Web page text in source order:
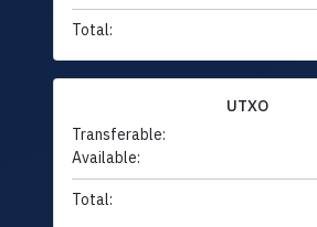
Total:
UTXO
Transferable:
Available:
Total: